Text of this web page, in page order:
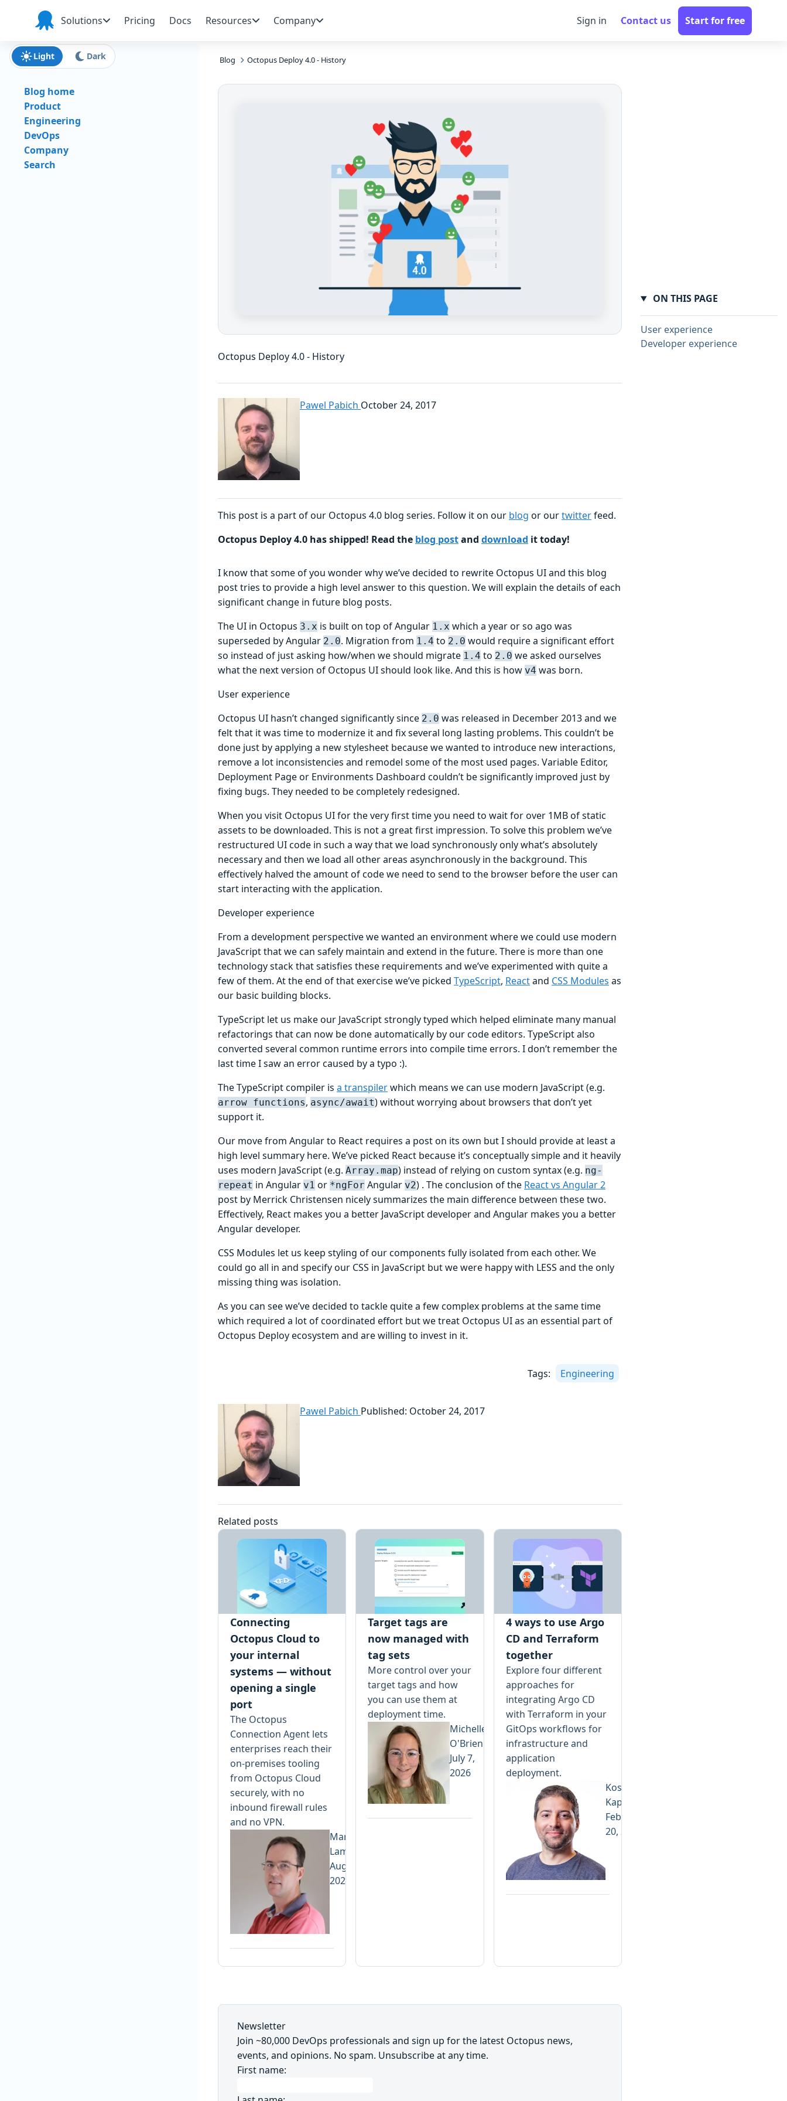
Skip to navigation
Skip to main content
Skip to footer
Octopus
Deploy
Solutions Pricing Docs Resources Company Sign in Contact us Start for free
Blog Octopus Deploy 4.0 - History
Octopus Deploy 4.0 - History
Pawel Pabich October 24, 2017
This post is a part of our Octopus 4.0 blog series. Follow it on our blog or ourtwitterfeed.
Octopus Deploy 4.0 has shipped! Read the blog postand download it today!
I know that some of you wonder why we’ve decided to rewrite Octopus UI and this blog
post tries to provide a high level answer to this question. We will explain the details of each
significant change in future blog posts.
The UI in Octopus 3.x is built on top of Angular 1.x which a year or so ago was
superseded by Angular 2.0. Migration from 1.4 to 2.0 would require a significant effort
so instead of just asking how/when we should migrate 1.4 to 2.0 we asked ourselves
what the next version of Octopus UI should look like. And this is how v4 was born.
User experience
Octopus UI hasn’t changed significantly since 2.0 was released in December 2013 and we
felt that it was time to modernize it and fix several long lasting problems. This couldn’t be
done just by applying a new stylesheet because we wanted to introduce new interactions,
remove a lot inconsistencies and remodel some of the most used pages. Variable Editor,
Deployment Page or Environments Dashboard couldn’t be significantly improved just by
fixing bugs. They needed to be completely redesigned.
When you visit Octopus UI for the very first time you need to wait for over 1MB of static
assets to be downloaded. This is not a great first impression. To solve this problem we’ve
restructured UI code in such a way that we load synchronously only what’s absolutely
necessary and then we load all other areas asynchronously in the background. This
effectively halved the amount of code we need to send to the browser before the user can
start interacting with the application.
Developer experience
From a development perspective we wanted an environment where we could use modern
JavaScript that we can safely maintain and extend in the future. There is more than one
technology stack that satisfies these requirements and we’ve experimented with quite a
few of them. At the end of that exercise we’ve picked TypeScript, Reactand CSS Modules as
our basic building blocks.
TypeScript let us make our JavaScript strongly typed which helped eliminate many manual
refactorings that can now be done automatically by our code editors. TypeScript also
converted several common runtime errors into compile time errors. I don’t remember the
last time I saw an error caused by a typo :).
The TypeScript compiler is a transpilerwhich means we can use modern JavaScript (e.g.
arrow functions, async/await) without worrying about browsers that don’t yet
support it.
Our move from Angular to React requires a post on its own but I should provide at least a
high level summary here. We’ve picked React because it’s conceptually simple and it heavily
uses modern JavaScript (e.g. Array.map) instead of relying on custom syntax (e.g. ng-
repeat in Angular v1 or *ngFor Angular v2) . The conclusion of the React vs Angular 2
post by Merrick Christensen nicely summarizes the main difference between these two.
Effectively, React makes you a better JavaScript developer and Angular makes you a better
Angular developer.
CSS Modules let us keep styling of our components fully isolated from each other. We
could go all in and specify our CSS in JavaScript but we were happy with LESS and the only
missing thing was isolation.
As you can see we’ve decided to tackle quite a few complex problems at the same time
which required a lot of coordinated effort but we treat Octopus UI as an essential part of
Octopus Deploy ecosystem and are willing to invest in it.
Tags: Engineering
Pawel Pabich Published: October 24, 2017
Related posts
Connecting
Octopus Cloud to
your internal
systems — without
opening a single
port
The Octopus
Connection Agent lets
enterprises reach their
on-premises tooling
from Octopus Cloud
securely, with no
inbound firewall rules
and no VPN.
Mark
Lamprecht
August 3,
2026
Target tags are
now managed with
tag sets
More control over your
target tags and how
you can use them at
deployment time.
Michelle
O'Brien
July 7,
2026
4 ways to use Argo
CD and Terraform
together
Explore four different
approaches for
integrating Argo CD
with Terraform in your
GitOps workflows for
infrastructure and
application
deployment.
Kostis
Kapelonis
February
20, 2026
Newsletter
Join ~80,000 DevOps professionals and sign up for the latest Octopus news,
events, and opinions. No spam. Unsubscribe at any time.
First name:
Light Dark
Blog home
Product
Engineering
DevOps
Company
Search
ON THIS PAGE
User experience
Developer experience